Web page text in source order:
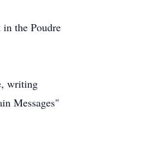
the Poudre
writing
Messages"